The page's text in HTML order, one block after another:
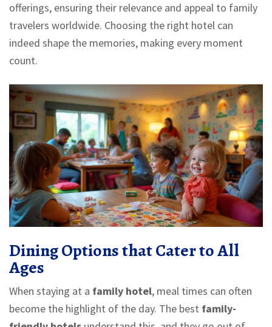
offerings, ensuring their relevance and appeal to family
travelers worldwide. Choosing the right hotel can
indeed shape the memories, making every moment
count.
Dining Options that Cater to All
Ages
When staying at a family hotel, meal times can often
become the highlight of the day. The best family-